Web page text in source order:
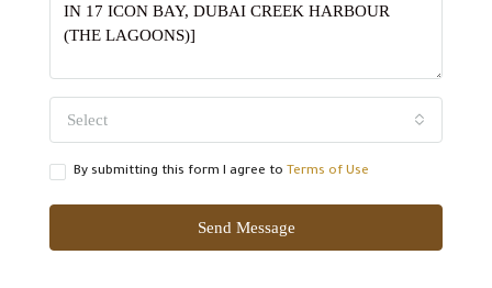
Select
By submitting this form I agree to Terms of Use
Send Message